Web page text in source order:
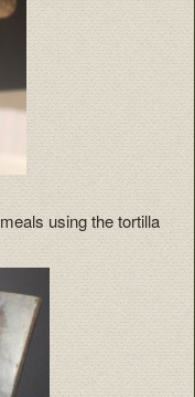
using the tortilla